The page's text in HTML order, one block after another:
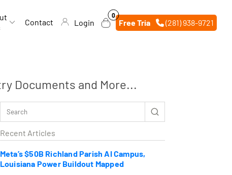
Contact Login
0
0
items
Free Trial (281) 938-9721
Documents and More...
Recent Articles
Meta’s $50B Richland Parish AI Campus,
Louisiana Power Buildout Mapped